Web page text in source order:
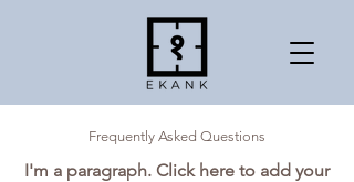
Frequently Asked Questions
I'm a paragraph. Click here to add your